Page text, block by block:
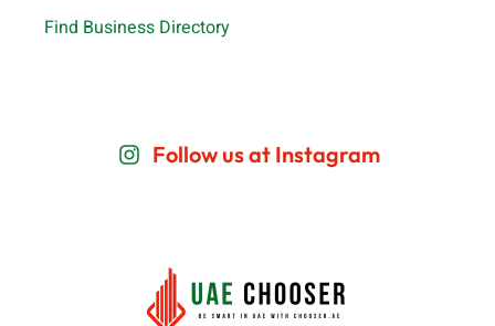
Find Business Directory
Follow us at Instagram